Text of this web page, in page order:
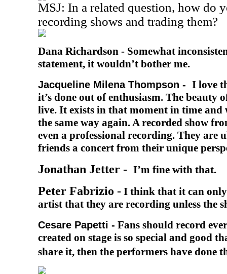
MSJ: In a related question, how do
recording shows and trading them?
Dana Richardson - Somewhat
statement, it wouldn’t bother me.
Jacqueline Milena Thompson - I love
it’s done out of enthusiasm. The beauty
live. It exists in that moment in time and
the same way again. A recorded show
even a professional recording. They are
friends a concert from their unique
Jonathan Jetter - I’m fine with that.
Peter Fabrizio - I think that it can
artist that they are recording unless the
Cesare Papetti - Fans should record
created on stage is so special and good
share it, then the performers have done